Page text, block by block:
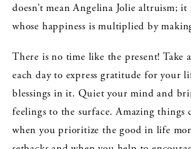
doesn’t mean Angelina Jolie altruism; it
whose happiness is multiplied by
There is no time like the present! Take
each day to express gratitude for your
blessings in it. Quiet your mind and
feelings to the surface. Amazing things
when you prioritize the good in life